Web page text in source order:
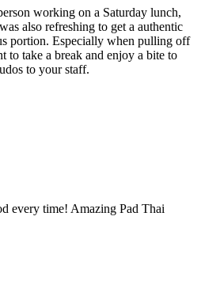
working on a Saturday lunch,
also refreshing to get a authentic
portion. Especially when pulling off
to take a break and enjoy a bite to
to your staff.
every time! Amazing Pad Thai